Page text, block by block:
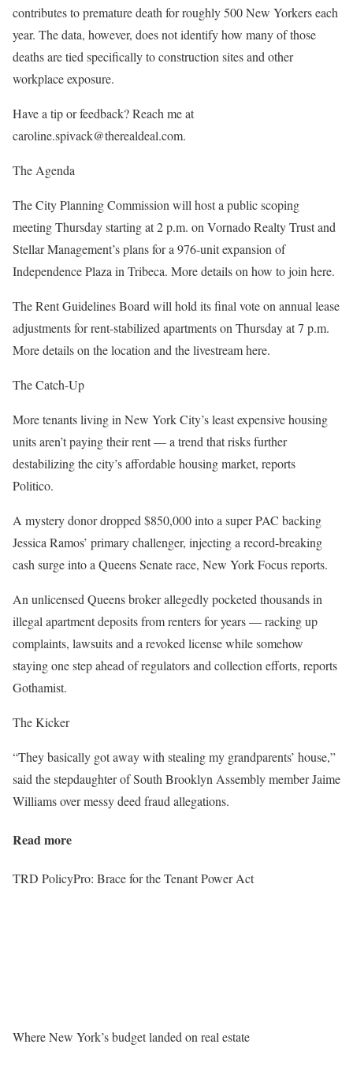
contributes to premature death for roughly 500 New Yorkers each
year. The data, however, does not identify how many of those
deaths are tied specifically to construction sites and other
workplace exposure.
Have a tip or feedback? Reach me at
caroline.spivack@therealdeal.com.
The Agenda
The City Planning Commission will host a public scoping
meeting Thursday starting at 2 p.m. on Vornado Realty Trust and
Stellar Management’s plans for a 976-unit expansion of
Independence Plaza in Tribeca. More details on how to join here.
The Rent Guidelines Board will hold its final vote on annual lease
adjustments for rent-stabilized apartments on Thursday at 7 p.m.
More details on the location and the livestream here.
The Catch-Up
More tenants living in New York City’s least expensive housing
units aren’t paying their rent — a trend that risks further
destabilizing the city’s affordable housing market, reports
Politico.
A mystery donor dropped $850,000 into a super PAC backing
Jessica Ramos’ primary challenger, injecting a record-breaking
cash surge into a Queens Senate race, New York Focus reports.
An unlicensed Queens broker allegedly pocketed thousands in
illegal apartment deposits from renters for years — racking up
complaints, lawsuits and a revoked license while somehow
staying one step ahead of regulators and collection efforts, reports
Gothamist.
The Kicker
“They basically got away with stealing my grandparents’ house,”
said the stepdaughter of South Brooklyn Assembly member Jaime
Williams over messy deed fraud allegations.
Read more
TRD PolicyPro: Brace for the Tenant Power Act
Where New York’s budget landed on real estate